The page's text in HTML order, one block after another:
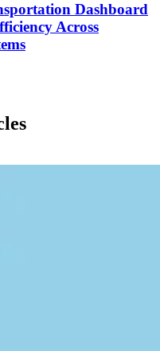
Dashboard
Across